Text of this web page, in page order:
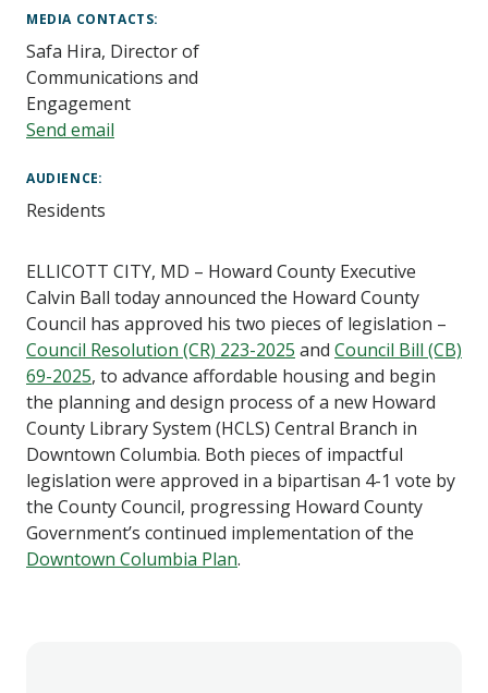
Content
ELLICOTT CITY, MD – Howard County Executive
Calvin Ball today announced the Howard County
Council has approved his two pieces of legislation –
Council Resolution (CR) 223-2025 and Council Bill (CB)
69-2025, to advance affordable housing and begin
the planning and design process of a new Howard
County Library System (HCLS) Central Branch in
Downtown Columbia. Both pieces of impactful
legislation were approved in a bipartisan 4-1 vote by
the County Council, progressing Howard County
Government’s continued implementation of the
Downtown Columbia Plan.
MEDIA CONTACTS
Safa Hira, Director of
Communications and
Engagement
Send email
AUDIENCE
Residents